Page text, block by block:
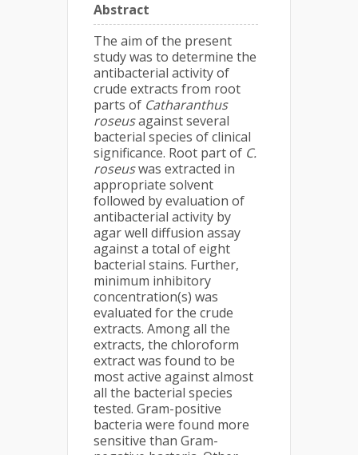
Abstract
The aim of the present
study was to determine the
antibacterial activity of
crude extracts from root
parts of Catharanthus
roseusagainst several
bacterial species of clinical
significance. Root part of C.
roseuswas extracted in
appropriate solvent
followed by evaluation of
antibacterial activity by
agar well diffusion assay
against a total of eight
bacterial stains. Further,
minimum inhibitory
concentration(s) was
evaluated for the crude
extracts. Among all the
extracts, the chloroform
extract was found to be
most active against almost
all the bacterial species
tested. Gram-positive
bacteria were found more
sensitive than Gram-